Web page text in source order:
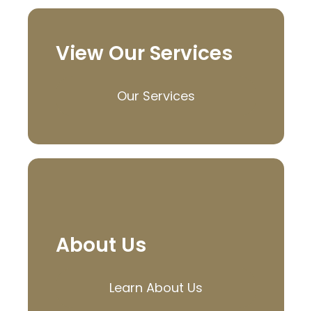
View Our Services
Our Services
About Us
Learn About Us